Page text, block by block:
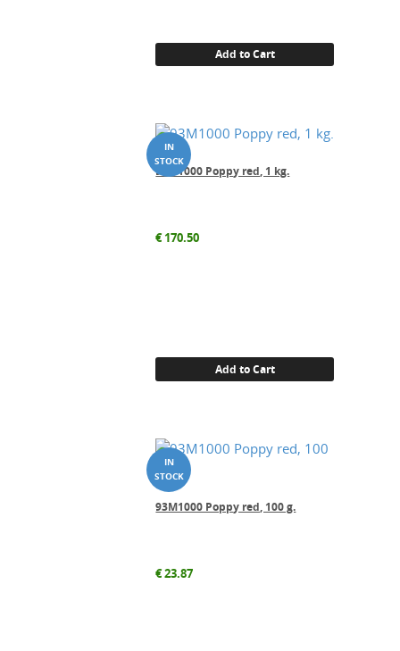
Add to Cart
93M1000 Poppy red, 1 kg.
€170.50
Add to Cart
93M1000 Poppy red, 100 g.
€23.87